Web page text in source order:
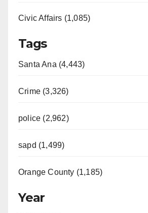
Civic Affairs (1,085)
Tags
Santa Ana (4,443)
Crime (3,326)
police (2,962)
sapd (1,499)
Orange County (1,185)
Year